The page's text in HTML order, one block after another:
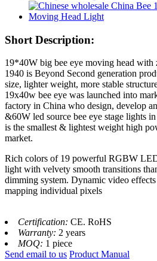
Short Description:
19*40W big bee eye moving head with
1940 is Beyond Second generation
size, lighter weight, more stable
19x40w bee eye was launched into
factory in China who design, develop
&60W led source bee eye stage lights
is the smallest & lightest weight high
market.
Rich colors of 19 powerful RGBW
light with velvety smooth transitions
dimming system. Dynamic video
mapping individual pixels
Certification: CE. RoHS
Warranty: 2 years
MOQ: 1 piece
Send email to us Product Manual